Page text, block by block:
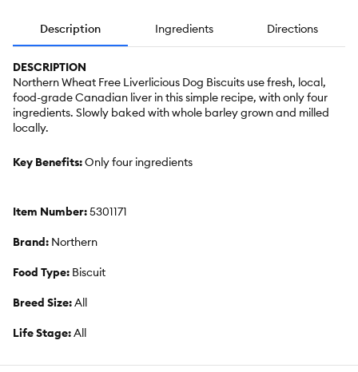
Description Ingredients Directions
DESCRIPTION
Northern Wheat Free Liverlicious Dog Biscuits use fresh, local,
food-grade Canadian liver in this simple recipe, with only four
ingredients. Slowly baked with whole barley grown and milled
locally.
Key Benefits:Only four ingredients
Item Number:5301171
Brand: Northern
Food Type: Biscuit
Breed Size:All
Life Stage:All
Nutritional Option:Wheat Free